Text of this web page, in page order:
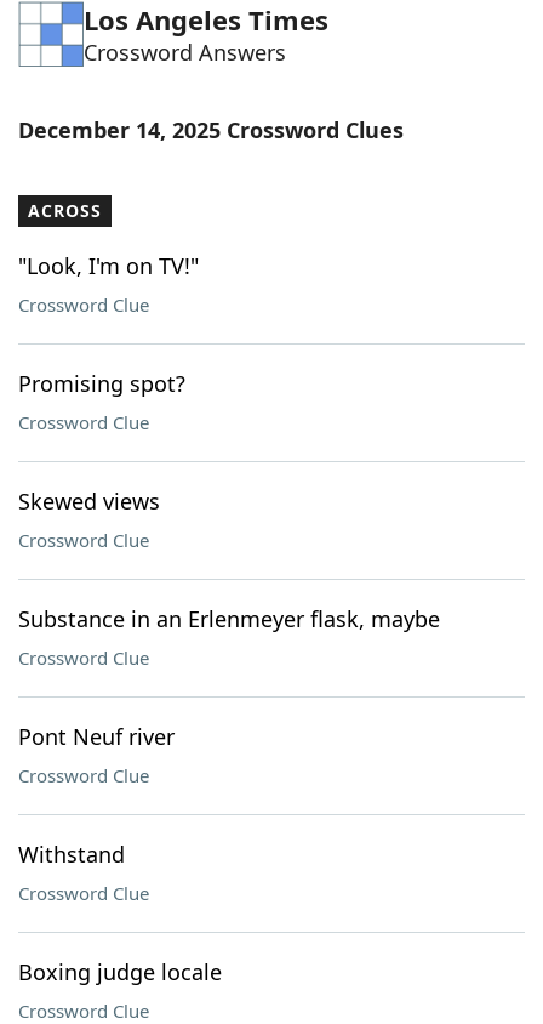
Word Games Helpers
Word List Maker
Our Brands
Los Angeles Times
Crossword Answers
December 14, 2025 Crossword Clues
ACROSS
"Look, I'm on TV!"
Crossword Clue
Promising spot?
Crossword Clue
Skewed views
Crossword Clue
Substance in an Erlenmeyer flask, maybe
Crossword Clue
Pont Neuf river
Crossword Clue
Withstand
Crossword Clue
Boxing judge locale
Crossword Clue